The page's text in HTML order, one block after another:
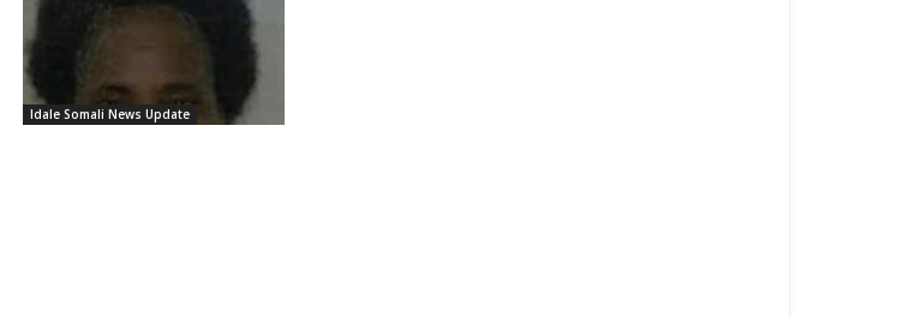
Idale Somali News Update